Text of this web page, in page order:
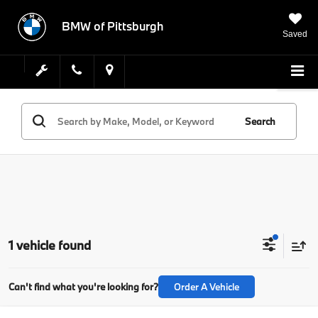
BMW of Pittsburgh
Saved
Search
1 vehicle found
Can't find what you're looking for? Order A Vehicle